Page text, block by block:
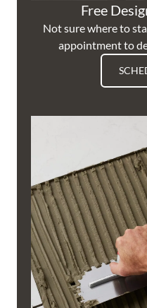
Free
Not sure where to
appointment to